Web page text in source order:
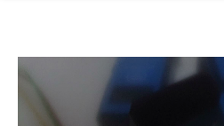
cookie_consent
Purpose: